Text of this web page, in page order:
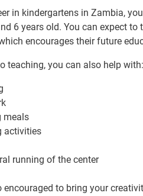
in kindergartens in Zambia,
6 years old. You can expect
encourages their future
teaching, ​you can also help with:
​meals
activities
running of the center
encouraged to bring your